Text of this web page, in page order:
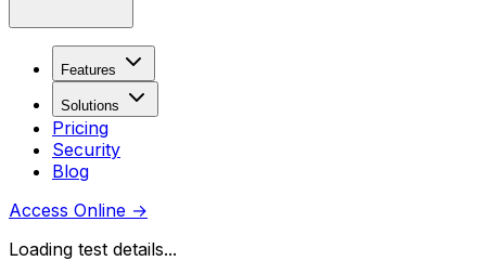
Features
Solutions
Pricing
Security
Blog
Access Online →
Loading test details...